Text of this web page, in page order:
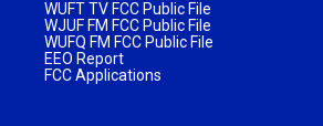
WUFT TV FCC Public File
WJUF FM FCC Public File
WUFQ FM FCC Public File
EEO Report
FCC Applications